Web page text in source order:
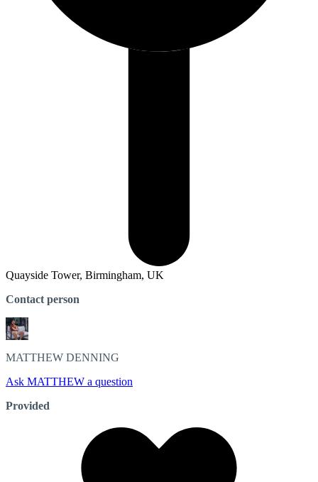
Quayside Tower, Birmingham, UK
Contact person
MATTHEW DENNING
Ask MATTHEW a question
Provided